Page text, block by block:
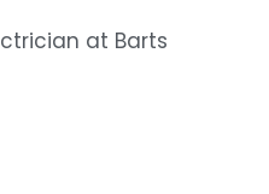
at Barts